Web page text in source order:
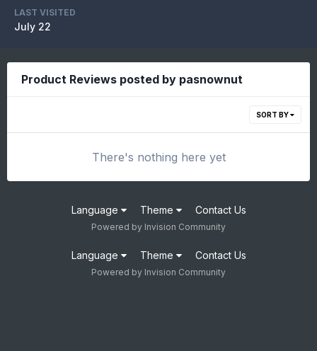
LAST VISITED
July 22
Product Reviews posted by pasnownut
SORT BY
There's nothing here yet
Language Theme Contact Us
Powered by Invision Community
Language Theme Contact Us
Powered by Invision Community